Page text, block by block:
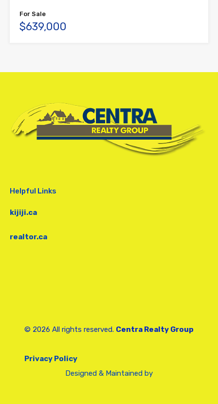
For Sale
$639,000
Helpful Links
kijiji.ca
realtor.ca
© 2026 All rights reserved. Centra Realty Group
Privacy Policy
Designed & Maintained by